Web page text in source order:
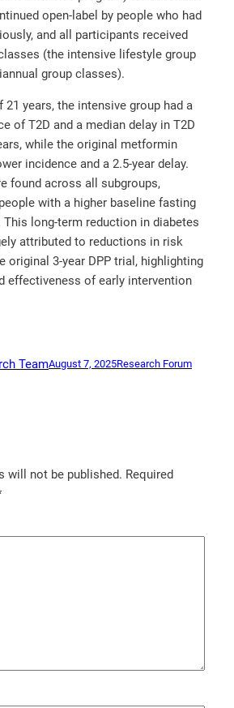
open-label by people who had
and all participants received
(the intensive lifestyle group
group classes).
21 years, the intensive group had a
of T2D and a median delay in T2D
while the original metformin
incidence and a 2.5-year delay.
found across all subgroups,
with a higher baseline fasting
long-term reduction in diabetes
attributed to reductions in risk
original 3-year DPP trial, highlighting
effectiveness of early intervention
TeamAugust 7, 2025Research Forum
will not be published. Required